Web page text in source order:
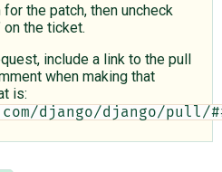
the patch, then uncheck
the ticket.
include a link to the pull
when making that
is:
django/django/pull/